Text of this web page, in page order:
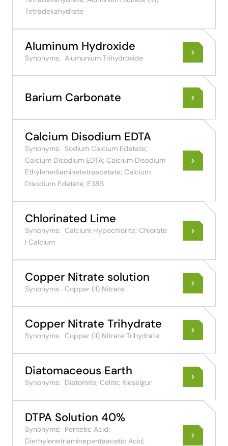
Tetradekahydrate
Aluminum Hydroxide
Synonyms: Alumunium Trihydroxide
Barium Carbonate
Calcium Disodium EDTA
Synonyms: Sodium Calcium Edetate;
Calcium Disodium EDTA; Calcium Disodium
Ethylenediaminetetraacetate; Calcium
Disodium Edetate; E385
Chlorinated Lime
Synonyms: Calcium Hypochlorite; Chlorate
I Calcium
Copper Nitrate solution
Synonyms: Copper (II) Nitrate
Copper Nitrate Trihydrate
Synonyms: Copper (II) Nitrate Trihydrate
Diatomaceous Earth
Synonyms: Diatomite; Celite; Kieselgur
DTPA Solution 40%
Synonyms: Pentetic Acid;
Diethylenetriaminepentaacetic Acid;